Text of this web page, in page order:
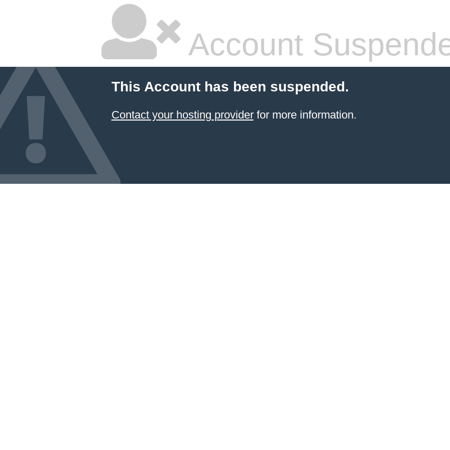
Account
This Account has been suspended.
Contact your hosting providerfor more information.